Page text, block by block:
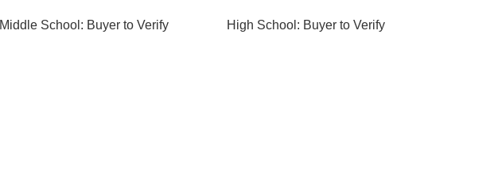
Middle School: Buyer to Verify High School: Buyer to Verify